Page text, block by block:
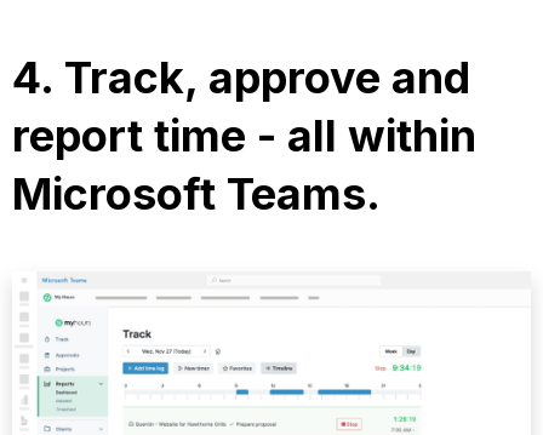
4. Track, approve and
report time - all within
Microsoft Teams.